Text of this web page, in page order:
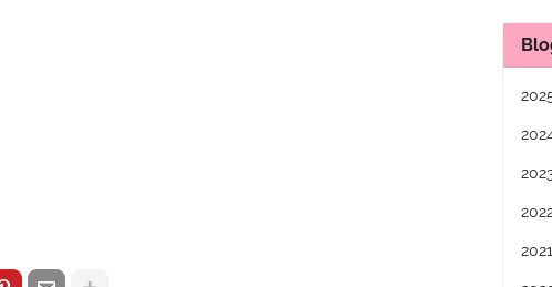
2021